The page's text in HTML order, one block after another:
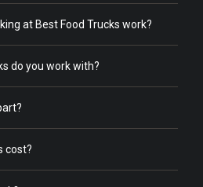
at Best Food Trucks work?
do you work with?
cost?